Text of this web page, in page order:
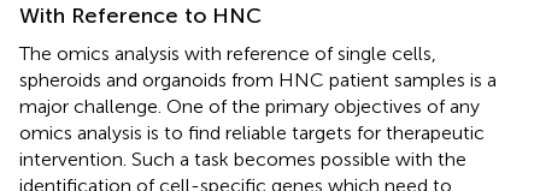
With Reference to HNC
The omics analysis with reference of single cells,
spheroids and organoids from HNC patient samples is a
major challenge. One of the primary objectives of any
omics analysis is to find reliable targets for therapeutic
intervention. Such a task becomes possible with the
identification of cell-specific genes which need to